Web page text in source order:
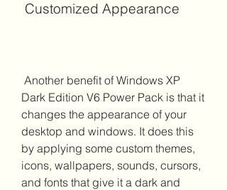
Customized Appearance
Dark Edition V6 Power Pack is that it
changes the appearance of your
desktop and windows. It does this
by applying some custom themes,
icons, wallpapers, sounds, cursors,
and fonts that give it a dark and